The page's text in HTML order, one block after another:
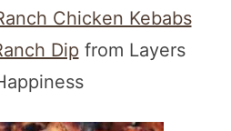
Chicken Kebabs
Dip from Layers